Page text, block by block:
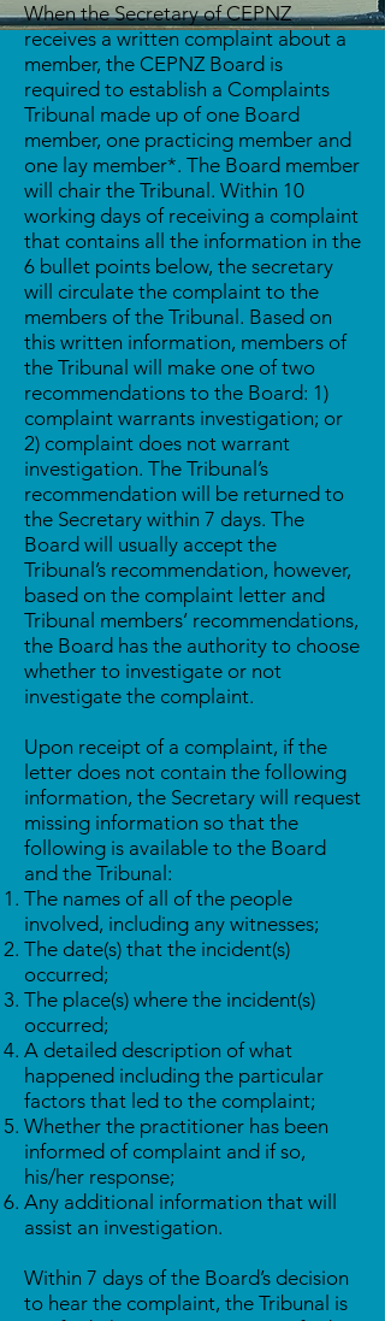
When the Secretary of CEPNZ
receives a written complaint about a
member, the CEPNZ Board is
required to establish a Complaints
Tribunal made up of one Board
member, one practicing member and
one lay member*. The Board member
will chair the Tribunal. Within 10
working days of receiving a complaint
that contains all the information in the
6 bullet points below, the secretary
will circulate the complaint to the
members of the Tribunal. Based on
this written information, members of
the Tribunal will make one of two
recommendations to the Board: 1)
complaint warrants investigation; or
2) complaint does not warrant
investigation. The Tribunal’s
recommendation will be returned to
the Secretary within 7 days. The
Board will usually accept the
Tribunal’s recommendation, however,
based on the complaint letter and
Tribunal members’ recommendations,
the Board has the authority to choose
whether to investigate or not
investigate the complaint.
Upon receipt of a complaint, if the
letter does not contain the following
information, the Secretary will request
missing information so that the
following is available to the Board
and the Tribunal:
The names of all of the people
involved, including any witnesses;
The date(s) that the incident(s)
occurred;
The place(s) where the incident(s)
occurred;
A detailed description of what
happened including the particular
factors that led to the complaint;
Whether the practitioner has been
informed of complaint and if so,
his/her response;
Any additional information that will
assist an investigation.
Within 7 days of the Board’s decision
to hear the complaint, the Tribunal is